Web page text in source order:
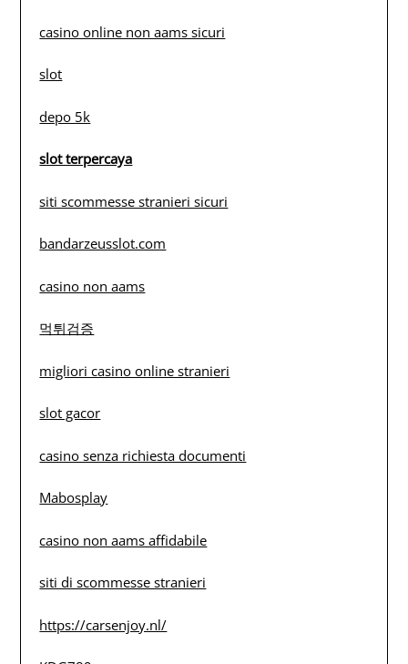
casino online non aams sicuri
slot
depo 5k
slot terpercaya
siti scommesse stranieri sicuri
bandarzeusslot.com
casino non aams
먹튀검증
migliori casino online stranieri
slot gacor
casino senza richiesta documenti
Mabosplay
casino non aams affidabile
siti di scommesse stranieri
https://carsenjoy.nl/